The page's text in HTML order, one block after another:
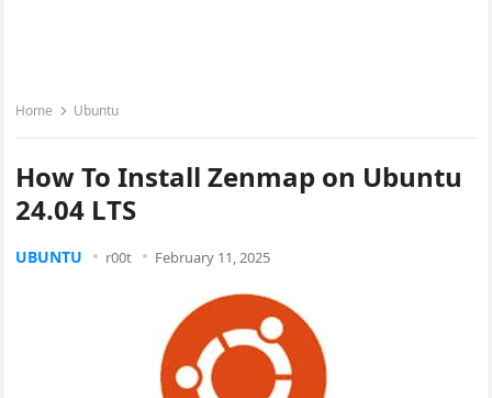
Home Ubuntu
How To Install Zenmap on Ubuntu
24.04 LTS
UBUNTU r00t February 11, 2025